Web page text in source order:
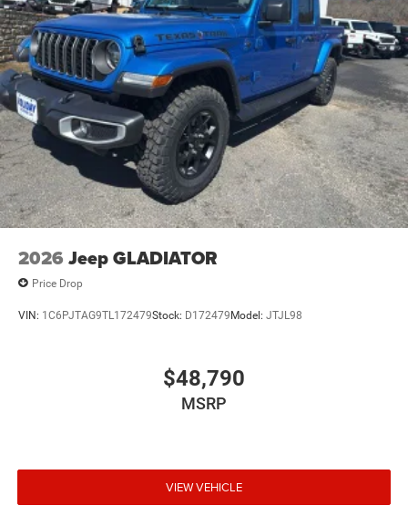
2026 Jeep GLADIATOR
Price Drop
VIN: 1C6PJTAG9TL172479Stock: D172479Model: JTJL98
$48,790
MSRP
VIEW VEHICLE